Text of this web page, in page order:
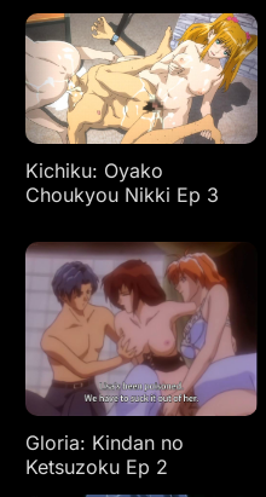
Kichiku: Oyako
Choukyou Nikki Ep 3
Gloria: Kindan no
Ketsuzoku Ep 2